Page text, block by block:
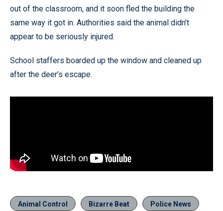
out of the classroom, and it soon fled the building the
same way it got in. Authorities said the animal didn’t
appear to be seriously injured.
School staffers boarded up the window and cleaned up
after the deer’s escape.
Animal Control Bizarre Beat Police News